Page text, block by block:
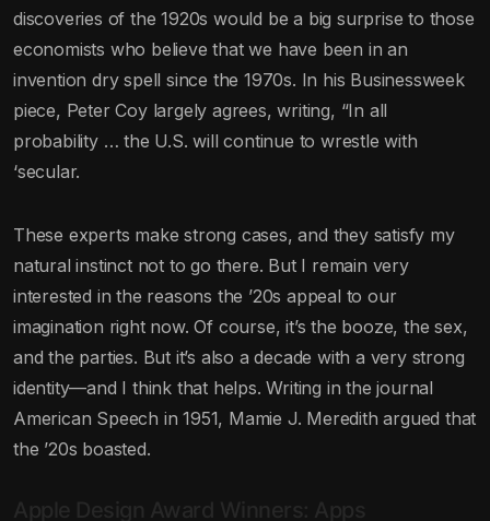
discoveries of the 1920s would be a big surprise to those
economists who believe that we have been in an
invention dry spell since the 1970s. In his Businessweek
piece, Peter Coy largely agrees, writing, “In all
probability … the U.S. will continue to wrestle with
‘secular.
These experts make strong cases, and they satisfy my
natural instinct not to go there. But I remain very
interested in the reasons the ’20s appeal to our
imagination right now. Of course, it’s the booze, the sex,
and the parties. But it’s also a decade with a very strong
identity—and I think that helps. Writing in the journal
American Speech in 1951, Mamie J. Meredith argued that
the ’20s boasted.